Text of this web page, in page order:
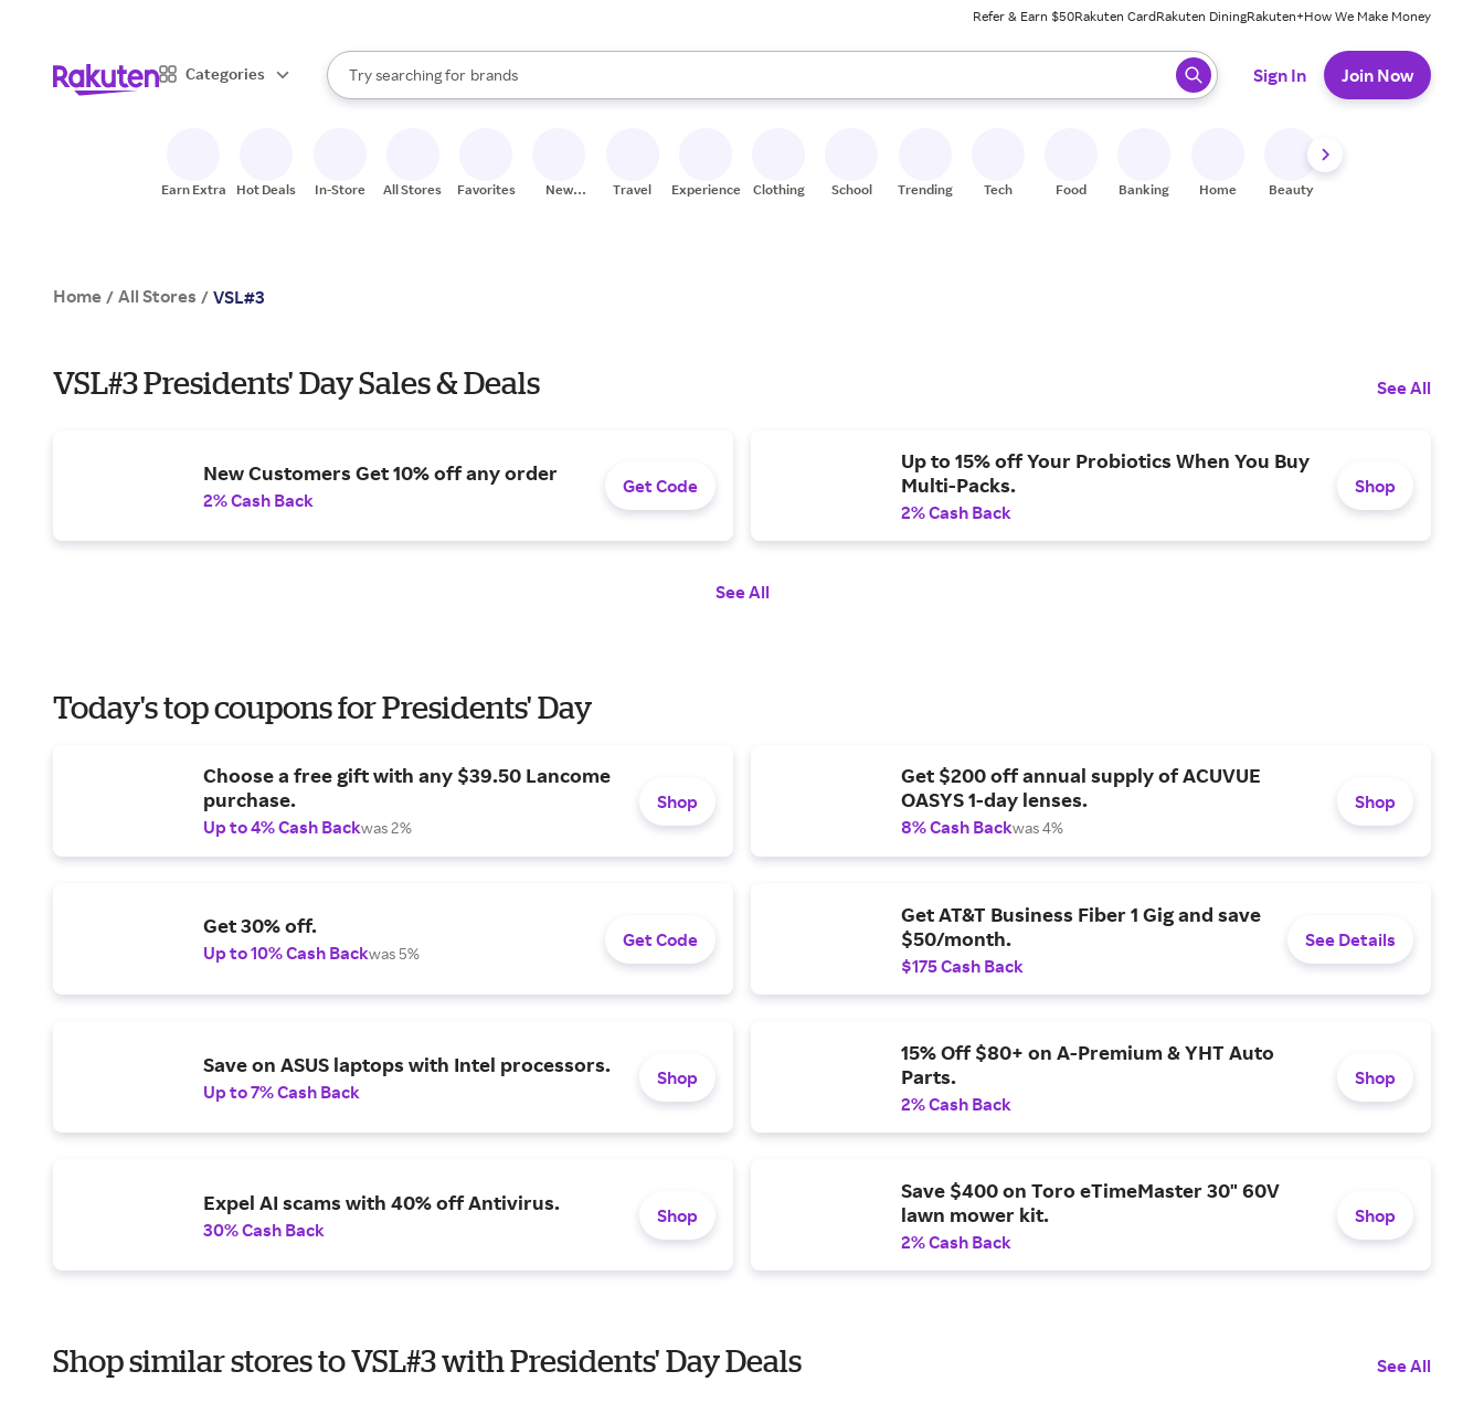
Refer & Earn $50Rakuten CardRakuten DiningRakuten+How We Make Money
Categories
Search Rakuten
Try searching for
stores
brands
groceries
When autocomplete results are available, use the up and down arrow keys to review results. When ready, press enter to select.
Sign In Join Now
Earn Extra Hot Deals In-Store All Stores Favorites
New
Travel Experiences Clothing School Trending Tech Food Banking Home Beauty
Home / All Stores / VSL#3
VSL#3 Presidents' Day Sales & Deals See All
New Customers Get 10% off any order
2% Cash Back
Get Code
Up to 15% off Your Probiotics When You Buy
Multi-Packs.
2% Cash Back
Shop
See All
Today's top coupons for Presidents' Day
Choose a free gift with any $39.50 Lancome
purchase.
Up to 4% Cash Backwas 2%
Shop
Get $200 off annual supply of ACUVUE
OASYS 1-day lenses.
8% Cash Backwas 4%
Shop
Get 30% off.
Up to 10% Cash Backwas 5%
Get Code
Get AT&T Business Fiber 1 Gig and save
$50/month.
$175 Cash Back
See Details
Save on ASUS laptops with Intel processors.
Up to 7% Cash Back
Shop
15% Off $80+ on A-Premium & YHT Auto
Parts.
2% Cash Back
Shop
Expel AI scams with 40% off Antivirus.
30% Cash Back
Shop
Save $400 on Toro eTimeMaster 30" 60V
lawn mower kit.
2% Cash Back
Shop
Shop similar stores to VSL#3 with Presidents' Day Deals See All